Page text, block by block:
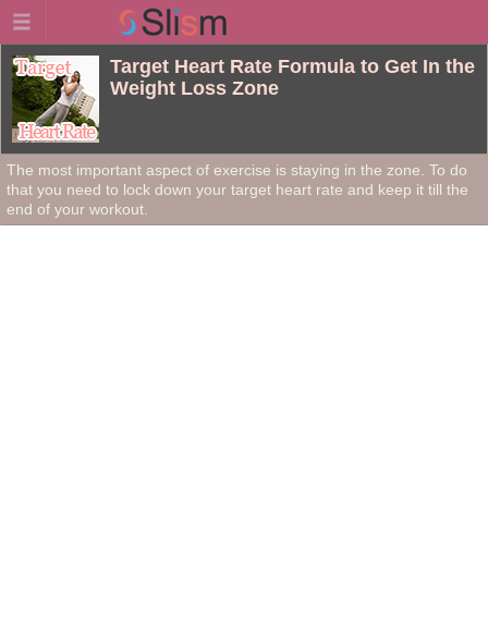
Target Heart Rate Formula to Get In the
Weight Loss Zone
The most important aspect of exercise is staying in the zone. To do
that you need to lock down your target heart rate and keep it till the
end of your workout.